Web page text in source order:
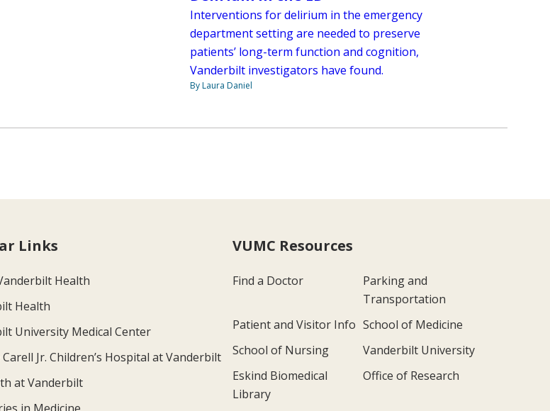
Interventions for delirium in the emergency
department setting are needed to preserve
patients’ long-term function and cognition,
Vanderbilt investigators have found.
By Laura Daniel
Links
Health
Health
University Medical Center
Jr. Children’s Hospital at Vanderbilt
at Vanderbilt
VUMC Resources
Find a Doctor
Parking and
Transportation
Patient and Visitor Info School of Medicine
School of Nursing
Vanderbilt University
Eskind Biomedical
Library
Office of Research